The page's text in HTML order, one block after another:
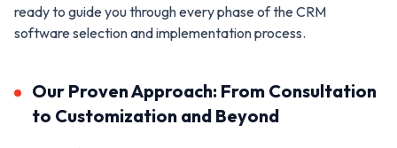
ready to guide you through every phase of the CRM
software selection and implementation process.
Our Proven Approach: From Consultation
to Customization and Beyond